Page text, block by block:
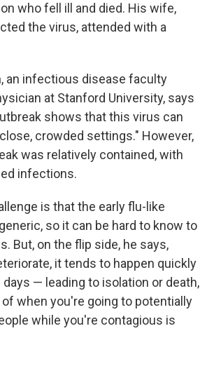
who fell ill and died. His wife,
the virus, attended with a
an infectious disease faculty
at Stanford University, says
shows that this virus can
crowded settings." However,
was relatively contained, with
infections.
is that the early flu-like
so it can be hard to know to
But, on the flip side, he says,
it tends to happen quickly
— leading to isolation or death,
when you're going to potentially
while you're contagious is